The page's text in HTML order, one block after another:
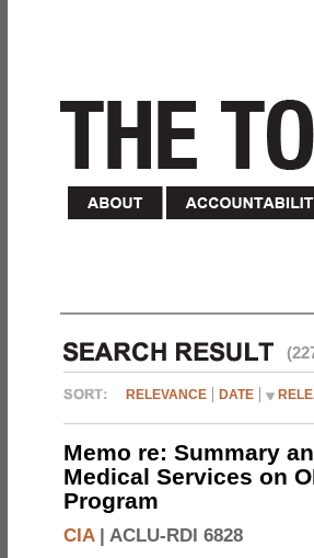
RELEVANCE DATE
Memo re: Summary
Medical Services on
Program
CIA| ACLU-RDI 6828